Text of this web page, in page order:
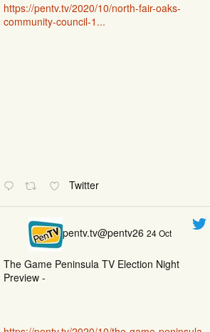
https://pentv.tv/2020/10/north-fair-oaks-
community-council-1...
Twitter
pentv.tv@pentv26 24 Oct
The Game Peninsula TV Election Night
Preview -